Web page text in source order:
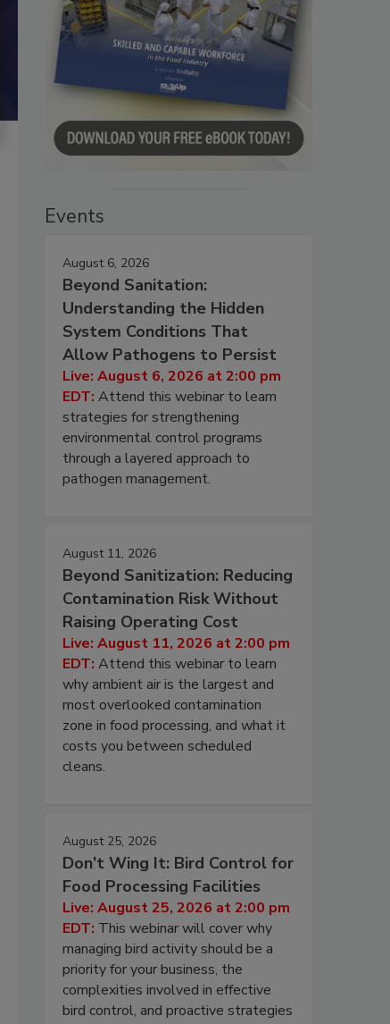
Events
August 6, 2026
Beyond Sanitation:
Understanding the Hidden
System Conditions That
Allow Pathogens to Persist
Live: August 6, 2026 at 2:00 pm
EDT: Attend this webinar to learn
strategies for strengthening
environmental control programs
through a layered approach to
pathogen management.
August 11, 2026
Beyond Sanitization: Reducing
Contamination Risk Without
Raising Operating Cost
Live: August 11, 2026 at 2:00 pm
EDT: Attend this webinar to learn
why ambient air is the largest and
most overlooked contamination
zone in food processing, and what it
costs you between scheduled
cleans.
August 25, 2026
Don’t Wing It: Bird Control for
Food Processing Facilities
Live: August 25, 2026 at 2:00 pm
EDT: This webinar will cover why
managing bird activity should be a
priority for your business, the
complexities involved in effective
bird control, and proactive strategies